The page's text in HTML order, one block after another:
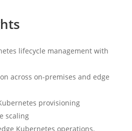
lifecycle management with
across on-premises and edge
provisioning
scaling
Kubernetes operations.